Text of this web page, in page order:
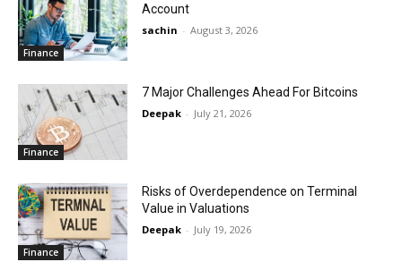
Finance
Account
sachin - August 3, 2026
Finance
7 Major Challenges Ahead For Bitcoins
Deepak - July 21, 2026
Finance
Risks of Overdependence on Terminal
Value in Valuations
Deepak - July 19, 2026